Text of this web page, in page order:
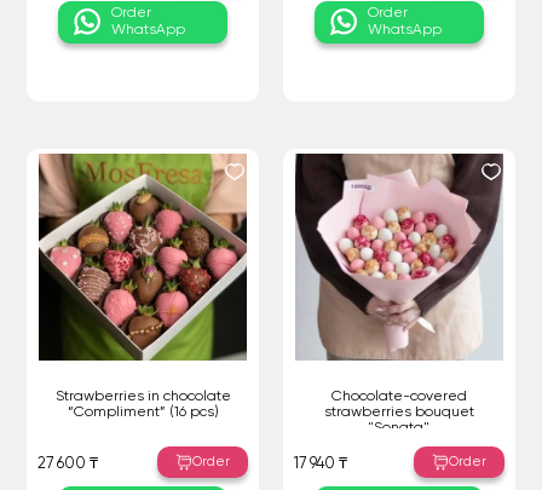
Order
WhatsApp
Order
WhatsApp
Strawberries in chocolate
“Compliment” (16 pcs)
27 600 ₸ Order
Chocolate-covered
strawberries bouquet
"Sonata"
17 940 ₸ Order